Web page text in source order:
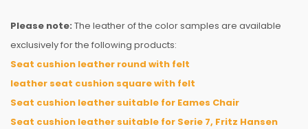
Please note: The leather of the color samples are available
exclusively for the following products:
Seat cushion leather round with felt
leather seat cushion square with felt
Seat cushion leather suitable for Eames Chair
Seat cushion leather suitable for Serie 7, Fritz Hansen